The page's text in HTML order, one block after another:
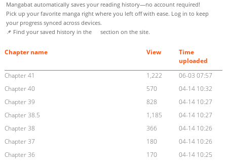
Mangabat automatically saves your reading history—no account required!
Pick up your favorite manga right where you left off with ease. Log in to keep
your progress synced across devices.
📌 Find your saved history in the
section on the site.
Chapter name View
Time
uploaded
Chapter 41
1,222
06-03 07:57
Chapter 40
570
04-14 10:32
Chapter 39
828
04-14 10:27
Chapter 38.5
1,185
04-14 10:27
Chapter 38
366
04-14 10:26
Chapter 37
180
04-14 10:26
Chapter 36
170
04-14 10:25